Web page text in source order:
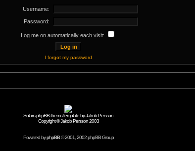
Username:
Password:
Log me on automatically each visit:
I forgot my password
Solaris phpBB theme/template by Jakob Persson
Copyright © Jakob Persson 2003
Powered byphpBB© 2001, 2002 phpBB Group